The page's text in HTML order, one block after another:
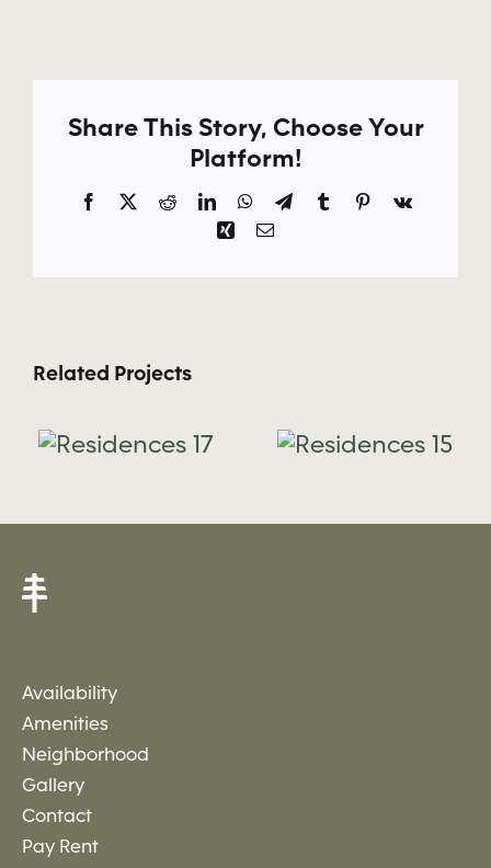
Share This Story, Choose Your
Platform!
Facebook
X RedditLinkedInWhatsApp
TelegramTumblrPinterest
Vk
Xing Email
Related Projects
Residences
Availability
Amenities
Neighborhood
Gallery
Contact
Pay Rent